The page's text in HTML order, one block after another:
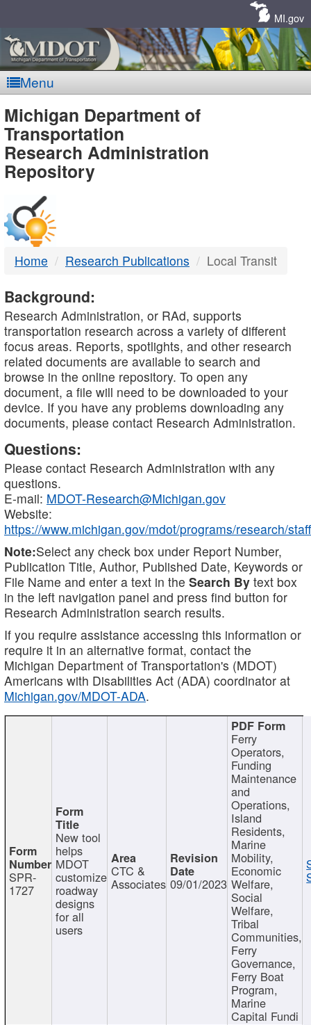
MI.gov
Menu
MDOT
-
DTMB
Michigan Department of
Transportation
Research Administration
Repository
Home Research Publications Local Transit
Background:
Research Administration, or RAd, supports
transportation research across a variety of different
focus areas. Reports, spotlights, and other research
related documents are available to search and
browse in the online repository. To open any
document, a file will need to be downloaded to your
device. If you have any problems downloading any
documents, please contact Research Administration.
Questions:
Please contact Research Administration with any
questions.
E-mail: MDOT-Research@Michigan.gov
Website:
https://www.michigan.gov/mdot/programs/research/staff
Note:Select any check box under Report Number,
Publication Title, Author, Published Date, Keywords or
File Name and enter a text in the Search By text box
in the left navigation panel and press find button for
Research Administration search results.
If you require assistance accessing this information or
require it in an alternative format, contact the
Michigan Department of Transportation's (MDOT)
Americans with Disabilities Act (ADA) coordinator at
Michigan.gov/MDOT-ADA.
SPR-
1727
New tool
helps
MDOT
customize
roadway
designs
for all
users
CTC &
Associates 09/01/2023
Ferry
Operators,
Funding
Maintenance
and
Operations,
Island
Residents,
Marine
Mobility,
Economic
Welfare,
Social
Welfare,
Tribal
Communities,
Ferry
Governance,
Ferry Boat
Program,
Marine
Capital Fundi